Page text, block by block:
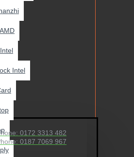
Intel
0172 3313 482
0187 7069 967